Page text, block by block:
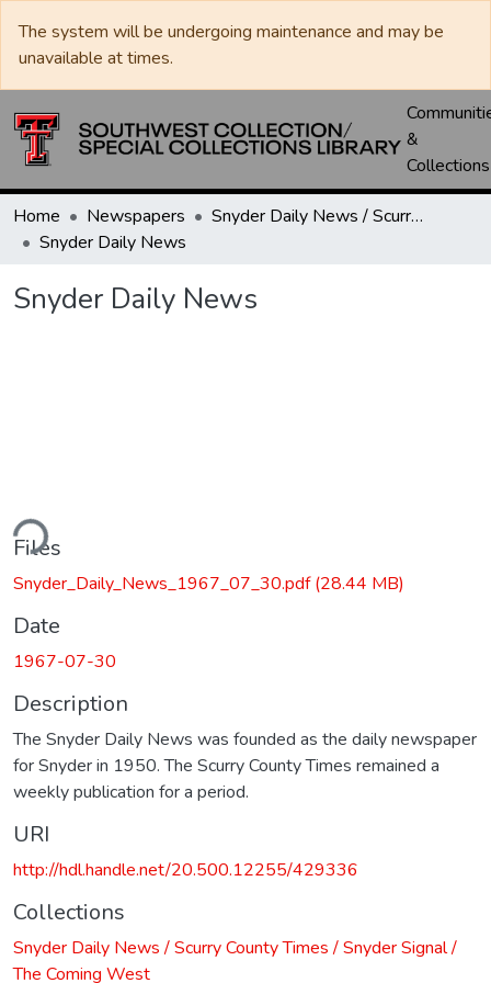
The system will be undergoing maintenance and may be
unavailable at times.
&
Collections
Home Newspapers
Snyder Daily News / Scurry County Times / Snyder Signal / The Coming West
Snyder Daily News
Snyder Daily News
Files
Snyder_Daily_News_1967_07_30.pdf(28.44 MB)
Date
1967-07-30
Description
The Snyder Daily News was founded as the daily newspaper
for Snyder in 1950. The Scurry County Times remained a
weekly publication for a period.
URI
http://hdl.handle.net/20.500.12255/429336
Collections
Snyder Daily News / Scurry County Times / Snyder Signal /
The Coming West